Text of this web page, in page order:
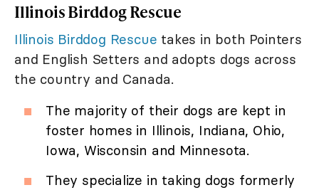
Illinois Birddog Rescue
Illinois Birddog Rescue takes in both Pointers
and English Setters and adopts dogs across
the country and Canada.
The majority of their dogs are kept in
foster homes in Illinois, Indiana, Ohio,
Iowa, Wisconsin and Minnesota.
They specialize in taking dogs formerly